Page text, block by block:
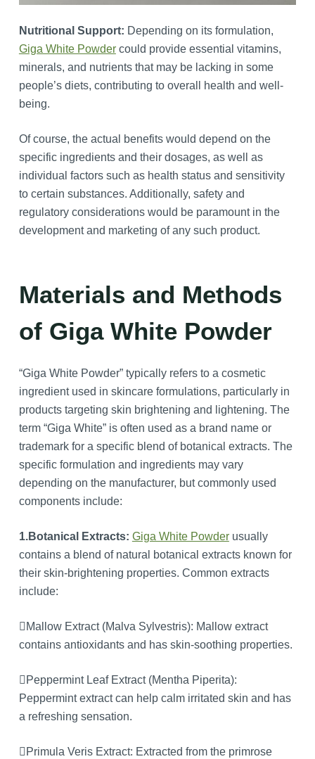
Nutritional Support: Depending on its formulation,
Giga White Powdercould provide essential vitamins,
minerals, and nutrients that may be lacking in some
people’s diets, contributing to overall health and well-
being.
Of course, the actual benefits would depend on the
specific ingredients and their dosages, as well as
individual factors such as health status and sensitivity
to certain substances. Additionally, safety and
regulatory considerations would be paramount in the
development and marketing of any such product.
Materials and Methods
of Giga White Powder
“Giga White Powder” typically refers to a cosmetic
ingredient used in skincare formulations, particularly in
products targeting skin brightening and lightening. The
term “Giga White” is often used as a brand name or
trademark for a specific blend of botanical extracts. The
specific formulation and ingredients may vary
depending on the manufacturer, but commonly used
components include:
1.Botanical Extracts: Giga White Powderusually
contains a blend of natural botanical extracts known for
their skin-brightening properties. Common extracts
include:
Mallow Extract (Malva Sylvestris): Mallow extract
contains antioxidants and has skin-soothing properties.
Peppermint Leaf Extract (Mentha Piperita):
Peppermint extract can help calm irritated skin and has
a refreshing sensation.
Primula Veris Extract: Extracted from the primrose